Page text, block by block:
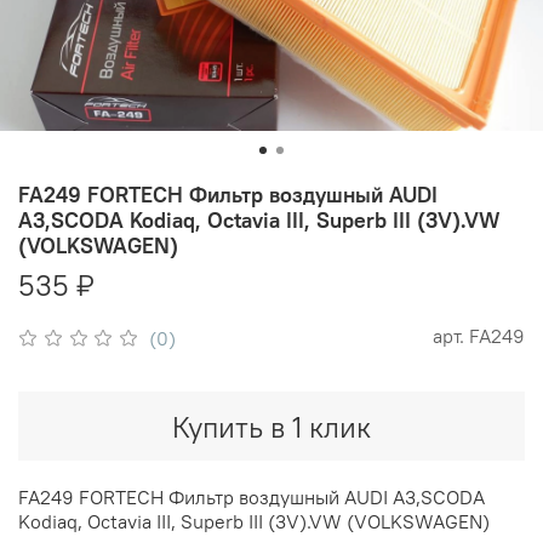
(0) арт. FA249
FA249 FORTECH Фильтр воздушный AUDI
A3,SCODA Kodiaq, Octavia III, Superb III (3V).VW
(VOLKSWAGEN)
535 ₽
Купить в 1 клик
FA249 FORTECH Фильтр воздушный AUDI A3,SCODA
Kodiaq, Octavia III, Superb III (3V).VW (VOLKSWAGEN)